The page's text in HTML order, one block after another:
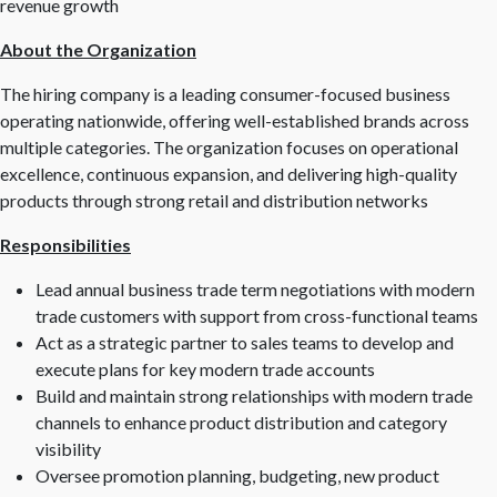
revenue growth
About the Organization
The hiring company is a leading consumer-focused business
operating nationwide, offering well-established brands across
multiple categories. The organization focuses on operational
excellence, continuous expansion, and delivering high-quality
products through strong retail and distribution networks
Responsibilities
Lead annual business trade term negotiations with modern
trade customers with support from cross-functional teams
Act as a strategic partner to sales teams to develop and
execute plans for key modern trade accounts
Build and maintain strong relationships with modern trade
channels to enhance product distribution and category
visibility
Oversee promotion planning, budgeting, new product